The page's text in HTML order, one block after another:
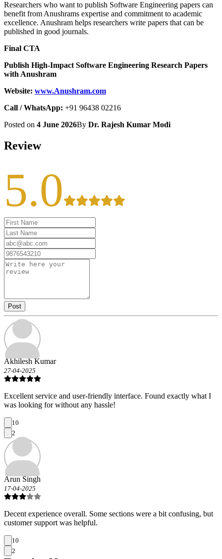
Researchers who want to publish Software Engineering papers can
benefit from Anushrams expertise and commitment to academic
excellence. Anushram helps researchers write papers that can be
published in good journals.
Final CTA
Publish High-Impact Software Engineering Research Papers
with Anushram
Website: www.Anushram.com
Call / WhatsApp: +91 96438 02216
Posted on 4 June 2026By Dr. Rajesh Kumar Modi
Review
5.0
Post
Akhilesh Kumar
27-04-2025
Excellent service and user-friendly interface. Found exactly what I
was looking for without any hassle!
10
2
Arun Singh
17-04-2025
Decent experience overall. Some sections were a bit confusing, but
customer support was helpful.
10
2